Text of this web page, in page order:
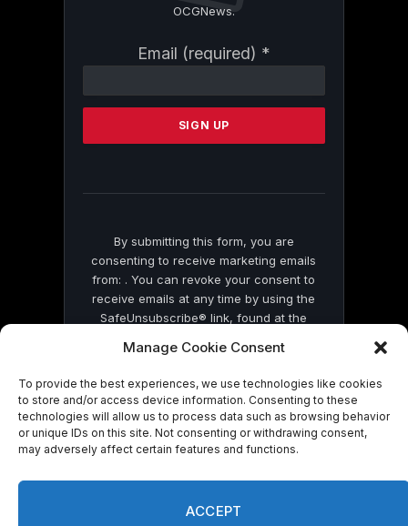
Manage Cookie Consent
To provide the best experiences, we use technologies like cookies
to store and/or access device information. Consenting to these
technologies will allow us to process data such as browsing behavior
or unique IDs on this site. Not consenting or withdrawing consent,
may adversely affect certain features and functions.
ACCEPT
OCGNews.
Email (required) *
Contact
Please
this
By submitting this form, you are
consenting to receive marketing emails
from: . You can revoke your consent to
receive emails at any time by using the
SafeUnsubscribe® link, found at the
by Constant Contact
© 2026 On Common Ground News.